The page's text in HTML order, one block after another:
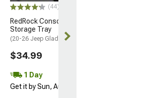
(44)
RedRock Console
Storage Tray
(20-26 Jeep Gladiator JT)
$34.99
1 Day
Get it by Sun, Aug 09